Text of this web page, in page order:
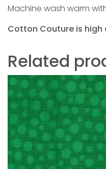
Machine wash warm
Cotton Couture is high
Related